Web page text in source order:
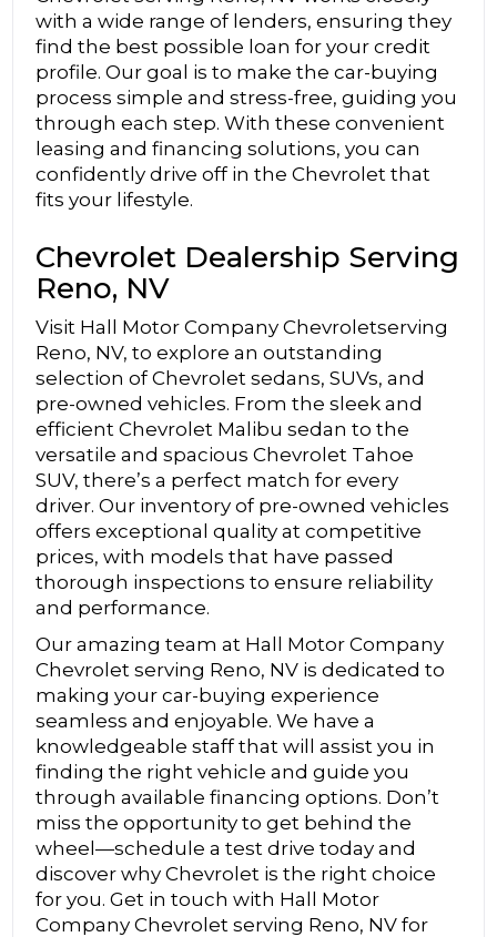
with a wide range of lenders, ensuring they
find the best possible loan for your credit
profile. Our goal is to make the car-buying
process simple and stress-free, guiding you
through each step. With these convenient
leasing and financing solutions, you can
confidently drive off in the Chevrolet that
fits your lifestyle.
Chevrolet Dealership Serving
Reno, NV
Visit Hall Motor Company Chevroletserving
Reno, NV, to explore an outstanding
selection of Chevrolet sedans, SUVs, and
pre-owned vehicles. From the sleek and
efficient Chevrolet Malibu sedan to the
versatile and spacious Chevrolet Tahoe
SUV, there’s a perfect match for every
driver. Our inventory of pre-owned vehicles
offers exceptional quality at competitive
prices, with models that have passed
thorough inspections to ensure reliability
and performance.
Our amazing team at Hall Motor Company
Chevrolet serving Reno, NV is dedicated to
making your car-buying experience
seamless and enjoyable. We have a
knowledgeable staff that will assist you in
finding the right vehicle and guide you
through available financing options. Don’t
miss the opportunity to get behind the
wheel—schedule a test drive today and
discover why Chevrolet is the right choice
for you. Get in touch with Hall Motor
Company Chevrolet serving Reno, NV for